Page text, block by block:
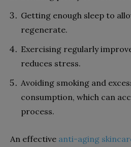
Getting enough sleep to
regenerate.
Exercising regularly
reduces stress.
Avoiding smoking and
consumption, which can
process.
An effective anti-aging